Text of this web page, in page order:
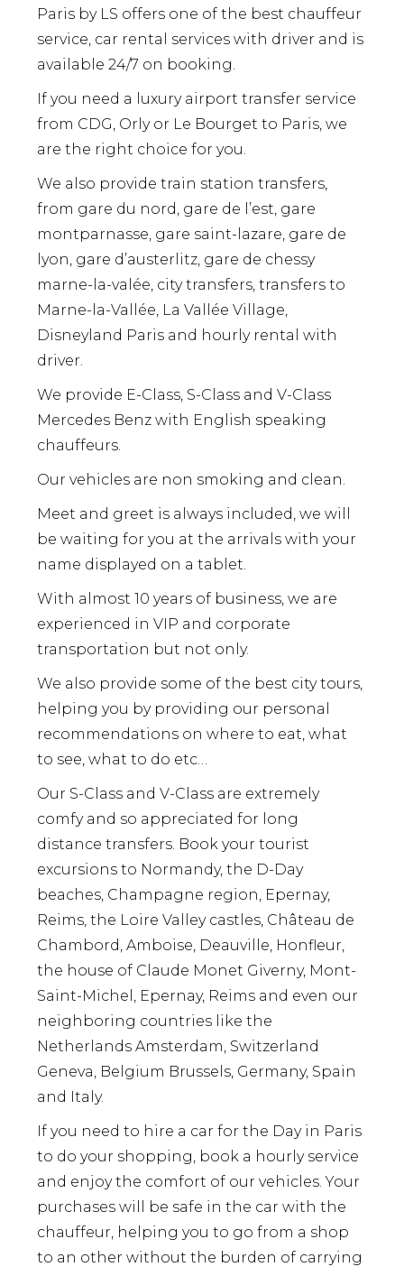
Paris by LS offers one of the best chauffeur
service, car rental services with driver and is
available 24/7 on booking.
If you need a luxury airport transfer service
from CDG, Orly or Le Bourget to Paris, we
are the right choice for you.
We also provide train station transfers,
from gare du nord, gare de l’est, gare
montparnasse, gare saint-lazare, gare de
lyon, gare d’austerlitz, gare de chessy
marne-la-valée, city transfers, transfers to
Marne-la-Vallée, La Vallée Village,
Disneyland Paris and hourly rental with
driver.
We provide E-Class, S-Class and V-Class
Mercedes Benz with English speaking
chauffeurs.
Our vehicles are non smoking and clean.
Meet and greet is always included, we will
be waiting for you at the arrivals with your
name displayed on a tablet.
With almost 10 years of business, we are
experienced in VIP and corporate
transportation but not only.
We also provide some of the best city tours,
helping you by providing our personal
recommendations on where to eat, what
to see, what to do etc…
Our S-Class and V-Class are extremely
comfy and so appreciated for long
distance transfers. Book your tourist
excursions to Normandy, the D-Day
beaches, Champagne region, Epernay,
Reims, the Loire Valley castles, Château de
Chambord, Amboise, Deauville, Honfleur,
the house of Claude Monet Giverny, Mont-
Saint-Michel, Epernay, Reims and even our
neighboring countries like the
Netherlands Amsterdam, Switzerland
Geneva, Belgium Brussels, Germany, Spain
and Italy.
If you need to hire a car for the Day in Paris
to do your shopping, book a hourly service
and enjoy the comfort of our vehicles. Your
purchases will be safe in the car with the
chauffeur, helping you to go from a shop
to an other without the burden of carrying